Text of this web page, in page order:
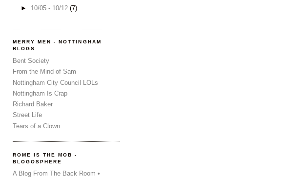
► 10/05 - 10/12 (7)
MERRY MEN - NOTTINGHAM
BLOGS
Bent Society
From the Mind of Sam
Nottingham City Council LOLs
Nottingham Is Crap
Richard Baker
Street Life
Tears of a Clown
ROME IS THE MOB -
BLOGOSPHERE
A Blog From The Back Room •